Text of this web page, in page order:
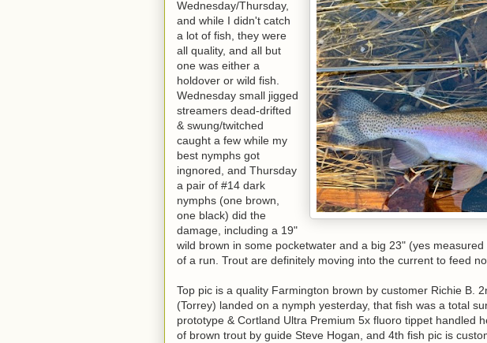
Wednesday/Thursday,
and while I didn't catch
a lot of fish, they were
all quality, and all but
one was either a
holdover or wild fish.
Wednesday small jigged
streamers dead-drifted
& swung/twitched
caught a few while my
best nymphs got
ingnored, and Thursday
a pair of #14 dark
nymphs (one brown,
one black) did the
damage, including a 19"
wild brown in some pocketwater and a big 23" (yes
of a run. Trout are definitely moving into the current to feed
Top pic is a quality Farmington brown by customer Richie B.
(Torrey) landed on a nymph yesterday, that fish was a total
prototype & Cortland Ultra Premium 5x fluoro tippet handled
of brown trout by guide Steve Hogan, and 4th fish pic is